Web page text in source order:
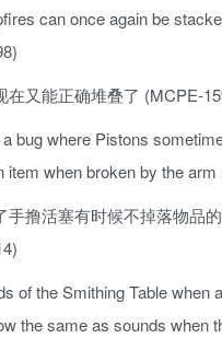
can once again be
在又能正确堆叠了 (MCPE-
bug where Pistons
item when broken by the
手撸活塞有时候不掉落物品
of the Smithing Table when
the same as sounds when